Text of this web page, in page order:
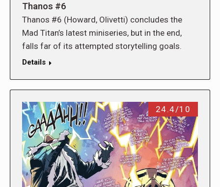
Thanos #6
Thanos #6 (Howard, Olivetti) concludes the
Mad Titan’s latest miniseries, but in the end,
falls far of its attempted storytelling goals.
Details
24.4/10